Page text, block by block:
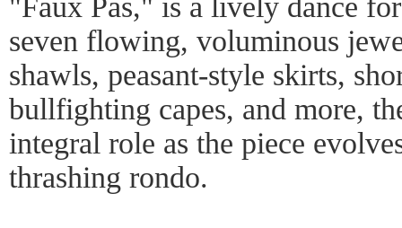
"Faux Pas," is a lively dance
seven flowing, voluminous
shawls, peasant-style skirts,
bullfighting capes, and more,
integral role as the piece
thrashing rondo.